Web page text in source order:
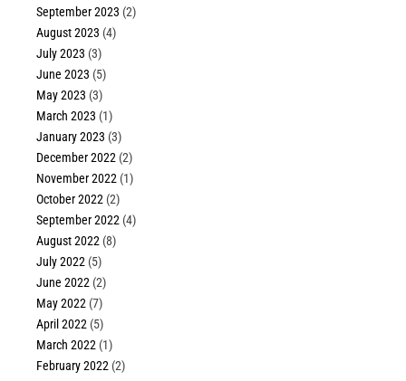
September 2023 (2)
August 2023 (4)
July 2023 (3)
June 2023 (5)
May 2023 (3)
March 2023 (1)
January 2023 (3)
December 2022 (2)
November 2022 (1)
October 2022 (2)
September 2022 (4)
August 2022 (8)
July 2022 (5)
June 2022 (2)
May 2022 (7)
April 2022 (5)
March 2022 (1)
February 2022 (2)